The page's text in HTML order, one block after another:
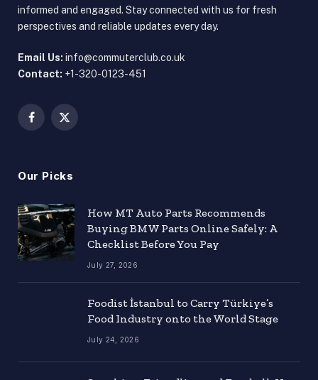
informed and engaged. Stay connected with us for fresh
perspectives and reliable updates every day.
Email Us: info@commuterclub.co.uk
Contact: +1-320-0123-451
Facebook
X
Our Picks
How MT Auto Parts Recommends
Buying BMW Parts Online Safely: A
Checklist Before You Pay
July 27, 2026
Foodist İstanbul to Carry Türkiye’s
Food Industry onto the World Stage
July 24, 2026